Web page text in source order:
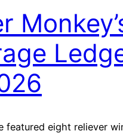
featured eight reliever